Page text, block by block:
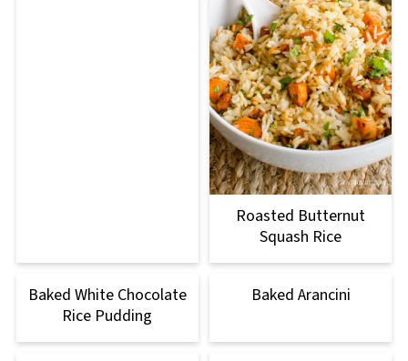
Roasted Butternut
Squash Rice
Baked White Chocolate
Rice Pudding
Baked Arancini